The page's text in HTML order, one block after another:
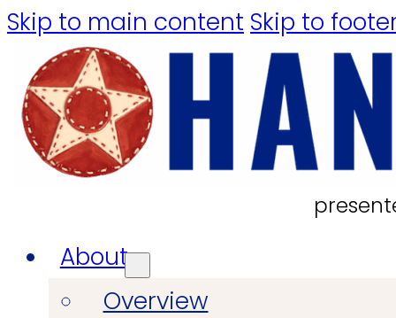
Skip to main content Skip to
About
Overview